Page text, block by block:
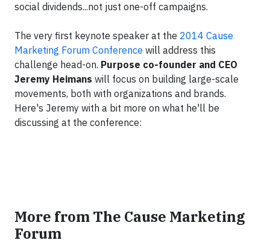
social dividends...not just one-off campaigns.
The very first keynote speaker at the 2014 Cause
Marketing Forum Conference will address this
challenge head-on. Purpose co-founder and CEO
Jeremy Heimans will focus on building large-scale
movements, both with organizations and brands.
Here's Jeremy with a bit more on what he'll be
discussing at the conference:
More from The Cause Marketing
Forum